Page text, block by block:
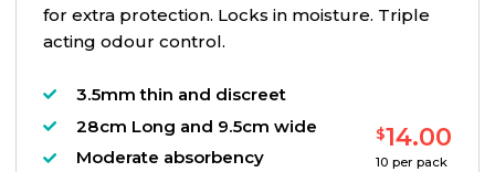
for extra protection. Locks in moisture. Triple
acting odour control.
3.5mm thin and discreet
28cm Long and 9.5cm wide
Moderate absorbency
$14.00
10 per pack